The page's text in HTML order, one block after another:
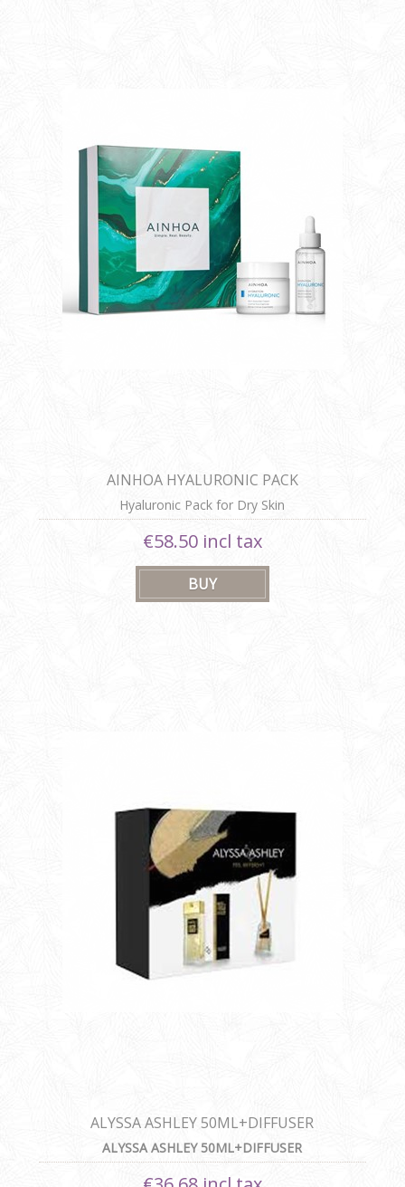
AINHOA HYALURONIC PACK
Hyaluronic Pack for Dry Skin
€58.50 incl tax
ALYSSA ASHLEY 50ML+DIFFUSER
ALYSSA ASHLEY 50ML+DIFFUSER